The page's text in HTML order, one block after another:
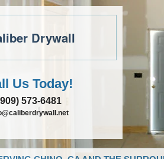
Drywall
Us Today!
573-6481